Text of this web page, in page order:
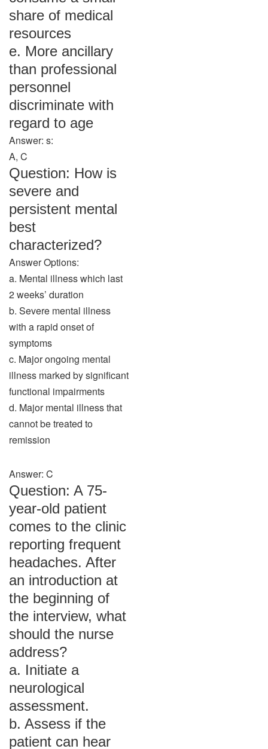
share of medical
resources
e. More ancillary
than professional
personnel
discriminate with
regard to age
Answer: s:
A, C
Question: How is
severe and
persistent mental
best
characterized?
Answer Options:
a. Mental illness which last
2 weeks’ duration
b. Severe mental illness
with a rapid onset of
symptoms
c. Major ongoing mental
illness marked by significant
functional impairments
d. Major mental illness that
cannot be treated to
remission
Answer: C
Question: A 75-
year-old patient
comes to the clinic
reporting frequent
headaches. After
an introduction at
the beginning of
the interview, what
should the nurse
address?
a. Initiate a
neurological
assessment.
b. Assess if the
patient can hear